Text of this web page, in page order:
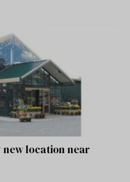
location near